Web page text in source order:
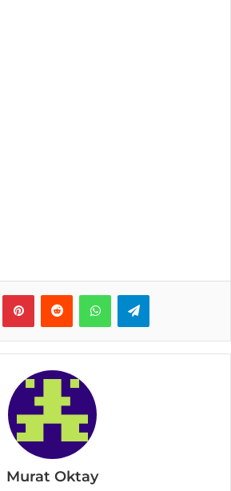
Murat Oktay